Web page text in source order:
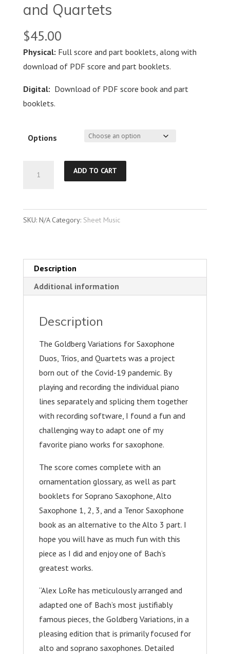
and Quartets
$45.00
Physical: Full score and part booklets, along with
download of PDF score and part booklets.
Digital: Download of PDF score book and part
booklets.
Options
for
Saxophone
and
Quartets
quantity
ADD TO CART
SKU: N/A Category: Sheet Music
Description
Additional information
Description
The Goldberg Variations for Saxophone
Duos, Trios, and Quartets was a project
born out of the Covid-19 pandemic. By
playing and recording the individual piano
lines separately and splicing them together
with recording software, I found a fun and
challenging way to adapt one of my
favorite piano works for saxophone.
The score comes complete with an
ornamentation glossary, as well as part
booklets for Soprano Saxophone, Alto
Saxophone 1, 2, 3, and a Tenor Saxophone
book as an alternative to the Alto 3 part. I
hope you will have as much fun with this
piece as I did and enjoy one of Bach’s
greatest works.
“Alex LoRe has meticulously arranged and
adapted one of Bach’s most justifiably
famous pieces, the Goldberg Variations, in a
pleasing edition that is primarily focused for
alto and soprano saxophones. Detailed